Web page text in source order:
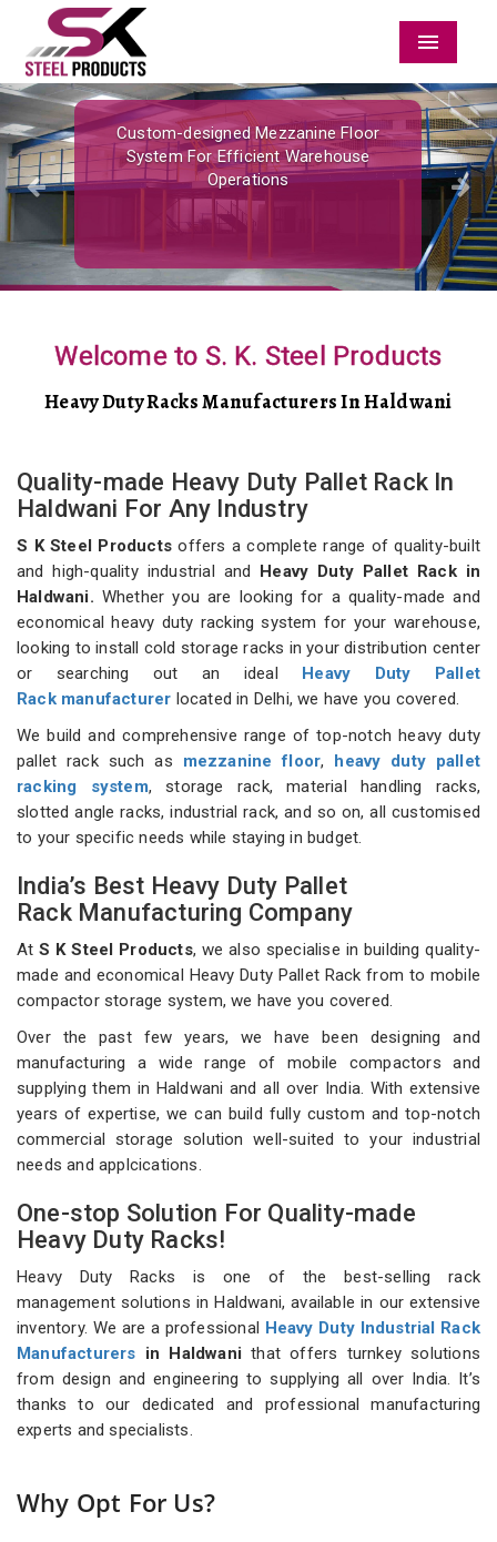
Menu
Custom-designed Mezzanine Floor
System For Efficient Warehouse
Operations
Previous
Welcome to S. K. Steel Products
Heavy Duty Racks Manufacturers In Haldwani
Quality-made Heavy Duty Pallet Rack In
Haldwani For Any Industry
S K Steel Products offers a complete range of quality-built
and high-quality industrial and
Heavy Duty Pallet Rack in
Haldwani. Whether you are looking for a quality-made and
economical heavy duty racking system for your warehouse,
looking to install cold storage racks in your distribution center
or searching out an ideal
Heavy Duty Pallet
Rack manufacturer located in Delhi, we have you covered.
We build and comprehensive range of top-notch heavy duty
pallet rack such as mezzanine floor,
heavy duty pallet
racking system, storage rack, material handling racks,
slotted angle racks, industrial rack, and so on, all customised
to your specific needs while staying in budget.
India’s Best Heavy Duty Pallet
Rack Manufacturing Company
AtS K Steel Products, we also specialise in building quality-
made and economical Heavy Duty Pallet Rack from to mobile
compactor storage system, we have you covered.
Over the past few years, we have been designing and
manufacturing a wide range of mobile compactors and
supplying them in Haldwani and all over India. With extensive
years of expertise, we can build fully custom and top-notch
commercial storage solution well-suited to your industrial
needs and applcications.
One-stop Solution For Quality-made
Heavy Duty Racks!
Heavy Duty Racks is one of the best-selling rack
management solutions in Haldwani, available in our extensive
inventory. We are a professional
Heavy Duty Industrial Rack
Manufacturers in Haldwani that offers turnkey solutions
from design and engineering to supplying all over India. It’s
thanks to our dedicated and professional manufacturing
experts and specialists.
Why Opt For Us?